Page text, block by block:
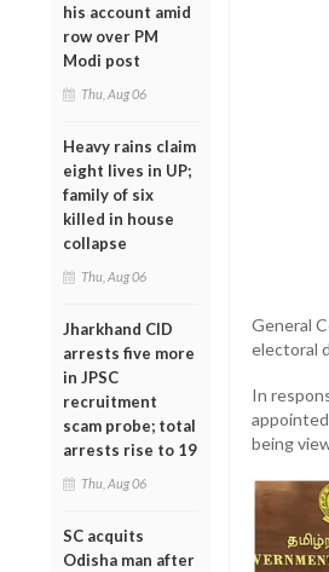
his account amid
row over PM
Modi post
Thu, Aug 06
Heavy rains claim
eight lives in UP;
family of six
killed in house
collapse
Thu, Aug 06
Jharkhand CID
arrests five more
in JPSC
recruitment
scam probe; total
arrests rise to 19
Thu, Aug 06
SC acquits
Odisha man after
General
electoral
In
being